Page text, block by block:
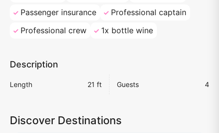
Passenger insurance
Professional captain
Professional crew
1x bottle wine
Description
Length 21 ft Guests 4
Discover Destinations